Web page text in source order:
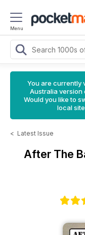
Menu
You are currently
Australia version
Would you like to
local
< Latest Issue
After The